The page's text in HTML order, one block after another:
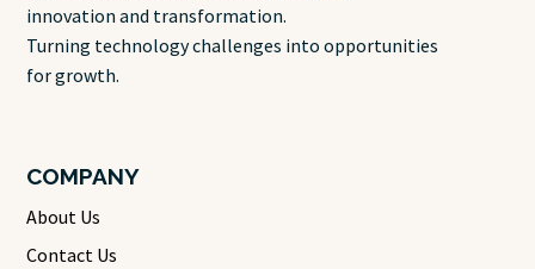
innovation and transformation.
Turning technology challenges into opportunities
for growth.
COMPANY
About Us
Contact Us